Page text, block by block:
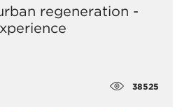
regeneration -
38525